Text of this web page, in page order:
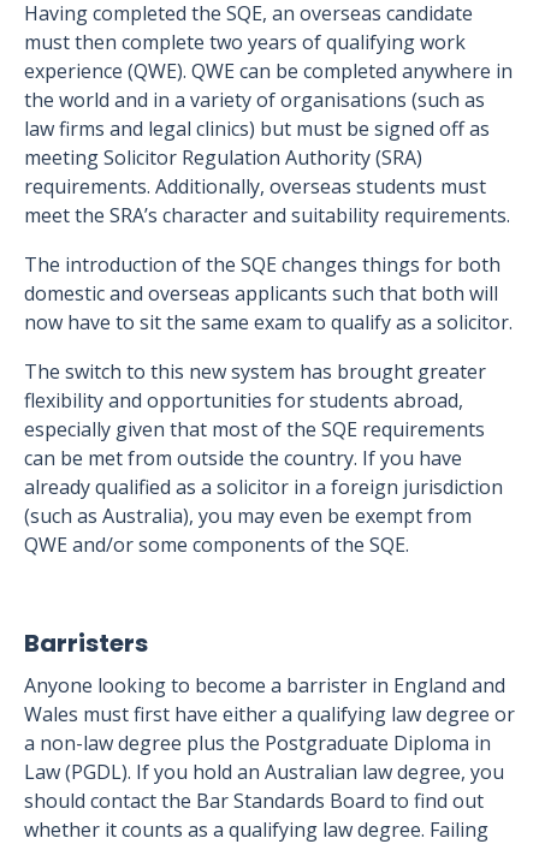
Having completed the SQE, an overseas candidate
must then complete two years of qualifying work
experience (QWE). QWE can be completed anywhere in
the world and in a variety of organisations (such as
law firms and legal clinics) but must be signed off as
meeting Solicitor Regulation Authority (SRA)
requirements. Additionally, overseas students must
meet the SRA’s character and suitability requirements.
The introduction of the SQE changes things for both
domestic and overseas applicants such that both will
now have to sit the same exam to qualify as a solicitor.
The switch to this new system has brought greater
flexibility and opportunities for students abroad,
especially given that most of the SQE requirements
can be met from outside the country. If you have
already qualified as a solicitor in a foreign jurisdiction
(such as Australia), you may even be exempt from
QWE and/or some components of the SQE.
Barristers
Anyone looking to become a barrister in England and
Wales must first have either a qualifying law degree or
a non-law degree plus the Postgraduate Diploma in
Law (PGDL). If you hold an Australian law degree, you
should contact the Bar Standards Board to find out
whether it counts as a qualifying law degree. Failing